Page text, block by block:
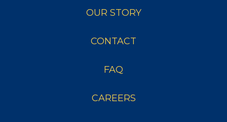
OUR STORY
CONTACT
FAQ
CAREERS